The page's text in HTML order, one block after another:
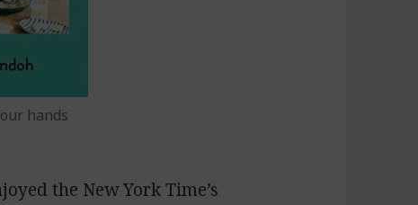
hands
the New York Time’s